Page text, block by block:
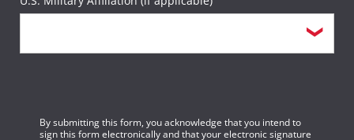
By submitting this form, you acknowledge that you intend to
sign this form electronically and that your electronic signature